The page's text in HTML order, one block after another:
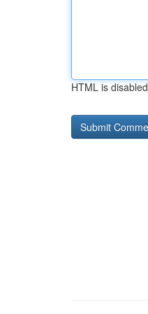
HTML is disabled